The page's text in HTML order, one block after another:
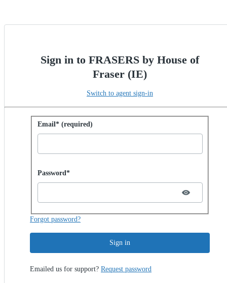
Sign in to FRASERS by House of
Fraser (IE)
Switch to agent sign-in
Sign in with password
Email* (required)
Password hidden
Password*
Forgot password?
Sign in
Emailed us for support? Request password